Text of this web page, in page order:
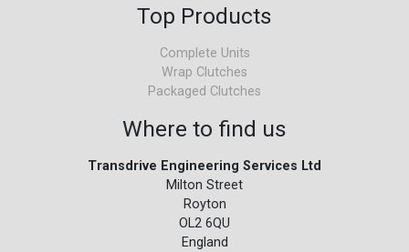
Top Products
Complete Units
Wrap Clutches
Packaged Clutches
Where to find us
Transdrive Engineering Services Ltd
Milton Street
Royton
OL2 6QU
England